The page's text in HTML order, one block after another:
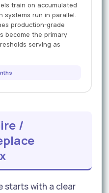
train on accumulated
systems run in parallel.
production-grade
become the primary
serving as
/
starts with a clear